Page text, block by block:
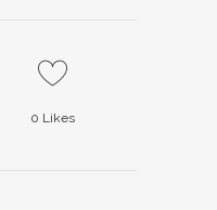
0 Likes